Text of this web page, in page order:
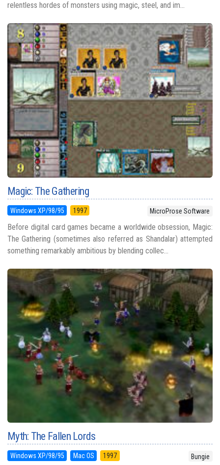
relentless hordes of monsters using magic, steel, and im...
Magic: The Gathering
Windows XP/98/95 1997 MicroProse Software
Before digital card games became a worldwide obsession, Magic:
The Gathering (sometimes also referred as Shandalar) attempted
something remarkably ambitious by blending collec...
Myth: The Fallen Lords
Windows XP/98/95 Mac OS 1997 Bungie